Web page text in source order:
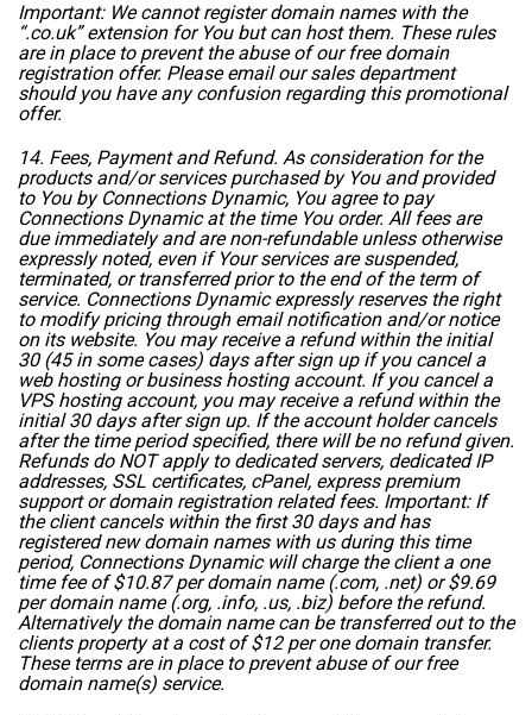
Important: We cannot register domain names with the
“.co.uk” extension for You but can host them. These rules
are in place to prevent the abuse of our free domain
registration offer. Please email our sales department
should you have any confusion regarding this promotional
offer.
14. Fees, Payment and Refund. As consideration for the
products and/or services purchased by You and provided
to You by Connections Dynamic, You agree to pay
Connections Dynamic at the time You order. All fees are
due immediately and are non-refundable unless otherwise
expressly noted, even if Your services are suspended,
terminated, or transferred prior to the end of the term of
service. Connections Dynamic expressly reserves the right
to modify pricing through email notification and/or notice
on its website. You may receive a refund within the initial
30 (45 in some cases) days after sign up if you cancel a
web hosting or business hosting account. If you cancel a
VPS hosting account, you may receive a refund within the
initial 30 days after sign up. If the account holder cancels
after the time period specified, there will be no refund given.
Refunds do NOT apply to dedicated servers, dedicated IP
addresses, SSL certificates, cPanel, express premium
support or domain registration related fees. Important: If
the client cancels within the first 30 days and has
registered new domain names with us during this time
period, Connections Dynamic will charge the client a one
time fee of $10.87 per domain name (.com, .net) or $9.69
per domain name (.org, .info, .us, .biz) before the refund.
Alternatively the domain name can be transferred out to the
clients property at a cost of $12 per one domain transfer.
These terms are in place to prevent abuse of our free
domain name(s) service.